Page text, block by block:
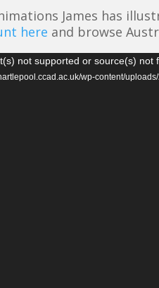
James has
here and browse
not supported or source(s) not
wp-content/